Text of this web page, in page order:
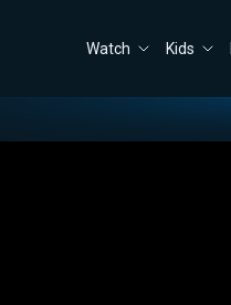
Watch Kids